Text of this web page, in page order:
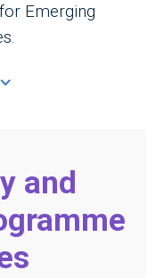
Emerging
and